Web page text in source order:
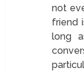
not
friend
long